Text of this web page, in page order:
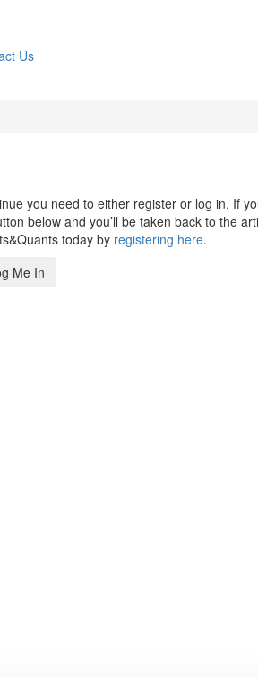
Us
you need to either register or log in. If
below and you’ll be taken back to the
today by registering here.
Me In